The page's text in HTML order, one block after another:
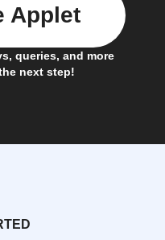
queries, and more
next step!
Applet